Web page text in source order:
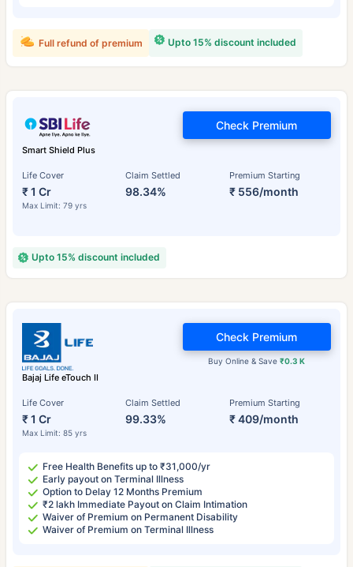
Upto 15% discount included
Full refund of premium
Smart Shield Plus
Life Cover
₹ 1 Cr
Max Limit: 79 yrs
Claim Settled
98.34%
Premium Starting
₹ 556/month
Check Premium
Upto 15% discount included
Bajaj Life eTouch II
Life Cover
₹ 1 Cr
Max Limit: 85 yrs
Claim Settled
99.33%
Premium Starting
₹ 409/month
Buy Online & Save₹0.3 K
Check Premium
Free Health Benefits up to ₹31,000/yr
Early payout on Terminal Illness
Option to Delay 12 Months Premium
₹2 lakh Immediate Payout on Claim Intimation
Waiver of Premium on Permanent Disability
Waiver of Premium on Terminal Illness